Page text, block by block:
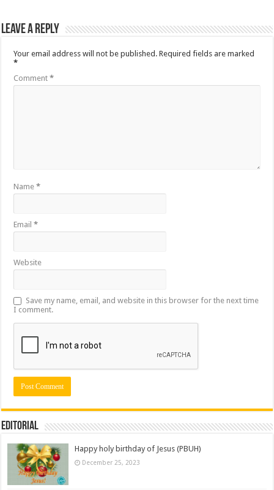
Leave a Reply
Your email address will not be published. Required fields are marked
*
Comment*
Name*
Email*
Website
Save my name, email, and website in this browser for the next time
I comment.
Editorial
Happy holy birthday of Jesus (PBUH)
December 25, 2023